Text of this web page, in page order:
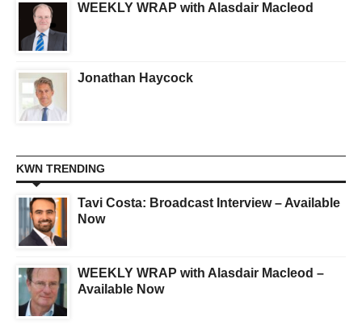
WEEKLY WRAP with Alasdair Macleod
Jonathan Haycock
KWN TRENDING
Tavi Costa: Broadcast Interview – Available
Now
WEEKLY WRAP with Alasdair Macleod –
Available Now